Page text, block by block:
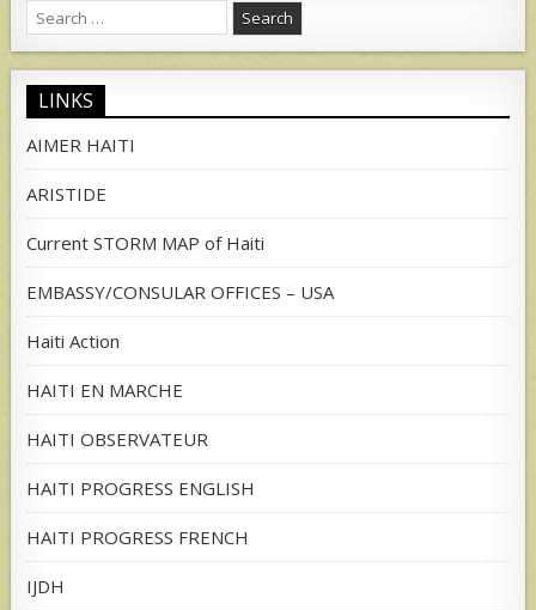
Search
for:
LINKS
AIMER HAITI
ARISTIDE
Current STORM MAP of Haiti
EMBASSY/CONSULAR OFFICES – USA
Haiti Action
HAITI EN MARCHE
HAITI OBSERVATEUR
HAITI PROGRESS ENGLISH
HAITI PROGRESS FRENCH
IJDH